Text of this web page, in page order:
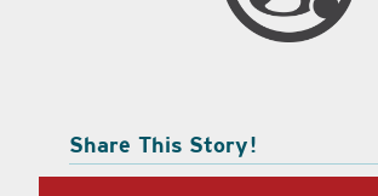
Share This Story!